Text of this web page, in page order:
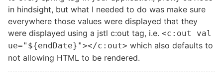
in hindsight, but what I needed to do was make sure
everywhere those values were displayed that they
were displayed using a jstl c:out tag, i.e. <c:out val
ue="${endDate}"></c:out> which also defaults to
not allowing HTML to be rendered.